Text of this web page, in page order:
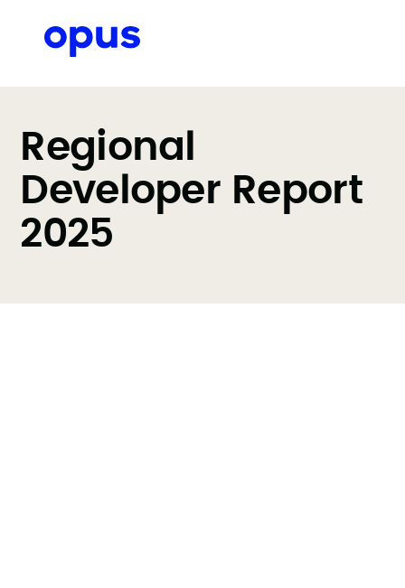
Regional
Developer Report
2025